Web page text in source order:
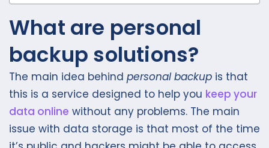
What are personal
backup solutions?
The main idea behind personal backup is that
this is a service designed to help you keep your
data online without any problems. The main
issue with data storage is that most of the time